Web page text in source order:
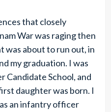
that closely
War was raging then
was about to run out, in
my graduation. I was
Candidate School, and
daughter was born. I
an infantry officer